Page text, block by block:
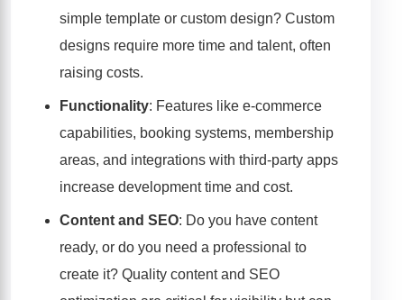
simple template or custom design? Custom
designs require more time and talent, often
raising costs.
Functionality: Features like e-commerce
capabilities, booking systems, membership
areas, and integrations with third-party apps
increase development time and cost.
Content and SEO: Do you have content
ready, or do you need a professional to
create it? Quality content and SEO